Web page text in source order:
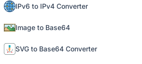
IPv6 to IPv4 Converter
Image to Base64
SVG to Base64 Converter